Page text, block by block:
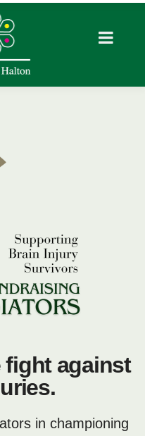
fight against
in championing